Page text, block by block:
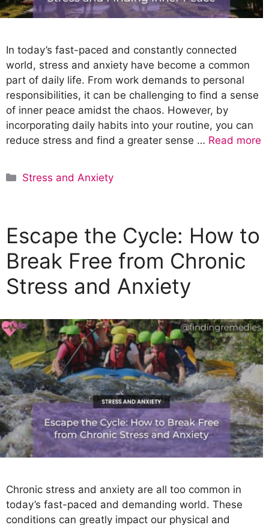
In today’s fast-paced and constantly connected
world, stress and anxiety have become a common
part of daily life. From work demands to personal
responsibilities, it can be challenging to find a sense
of inner peace amidst the chaos. However, by
incorporating daily habits into your routine, you can
reduce stress and find a greater sense … Read more
C
g
r
i
e
Stress and Anxiety
Escape the Cycle: How to
Break Free from Chronic
Stress and Anxiety
Chronic stress and anxiety are all too common in
today’s fast-paced and demanding world. These
conditions can greatly impact our physical and